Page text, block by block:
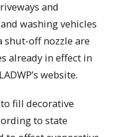
and
washing vehicles
shut-off nozzle are
already in effect in
website.
fill decorative
to state